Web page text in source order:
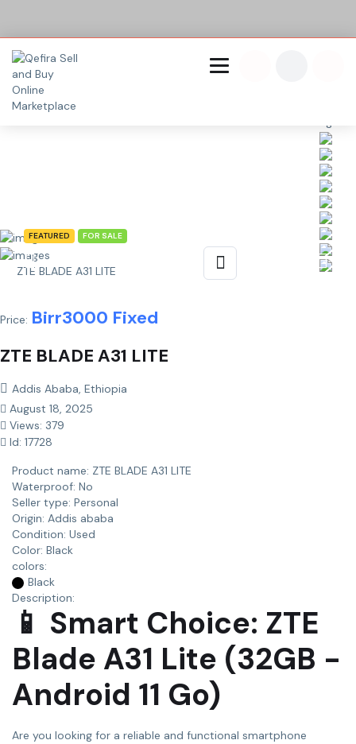
FEATURED FOR SALE
ZTE BLADE A31 LITE
Price: Birr3000 Fixed
ZTE BLADE A31 LITE
Addis Ababa, Ethiopia
August 18, 2025
Views: 379
Id: 17728
Product name: ZTE BLADE A31 LITE
Waterproof: No
Seller type: Personal
Origin: Addis ababa
Condition: Used
Color: Black
colors:
Black
Description:
📱 Smart Choice: ZTE
Blade A31 Lite (32GB -
Android 11 Go)
Are you looking for a reliable and functional smartphone